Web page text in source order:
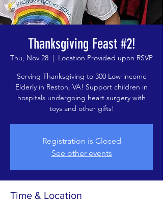
Thanksgiving Feast #2!
Thu, Nov 28
  |
Location Provided upon RSVP
Serving Thanksgiving to 300 Low-income
Elderly in Reston, VA! Support children in
hospitals undergoing heart surgery with
toys and other gifts!
Registration is Closed
See other events
Time & Location